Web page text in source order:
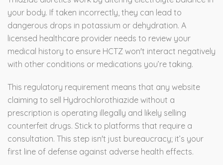
your body. If taken incorrectly, they can lead to
dangerous drops in potassium or dehydration. A
licensed healthcare provider needs to review your
medical history to ensure HCTZ won't interact negatively
with other conditions or medications you’re taking.
This regulatory requirement means that any website
claiming to sell Hydrochlorothiazide without a
prescription is operating illegally and likely selling
counterfeit drugs. Stick to platforms that require a
consultation. This step isn't just bureaucracy; it’s your
first line of defense against adverse health effects.